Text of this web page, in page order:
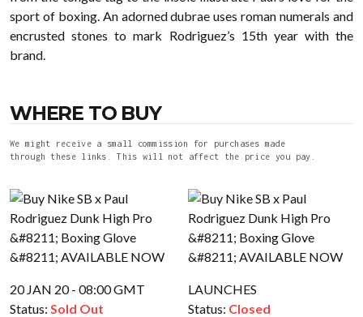
sport of boxing. An adorned dubrae uses roman numerals and
encrusted stones to mark Rodriguez’s 15th year with the
brand.
WHERE TO BUY
We might receive a small commission for purchases made
through these links. This will not affect the price you pay.
20 JAN 20 - 08:00 GMT
Status: Sold Out
LAUNCHES
Status: Closed